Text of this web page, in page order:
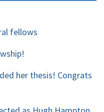
fellows
her thesis! Congrats